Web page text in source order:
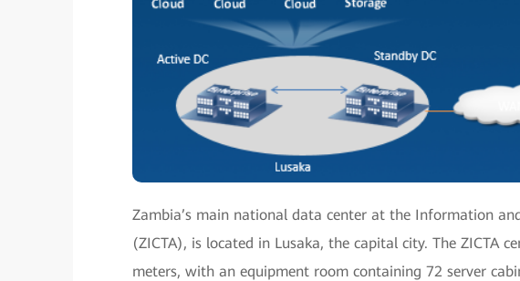
Zambia’s main national data center at the Information
(ZICTA), is located in Lusaka, the capital city. The ZICTA
meters, with an equipment room containing 72 server